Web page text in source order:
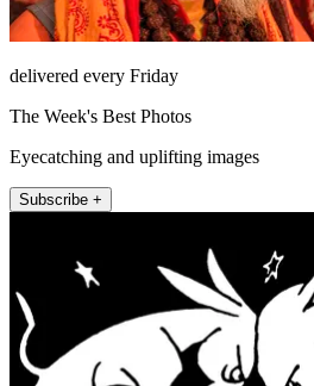
delivered every Friday
The Week's Best Photos
Eyecatching and uplifting images
Subscribe +